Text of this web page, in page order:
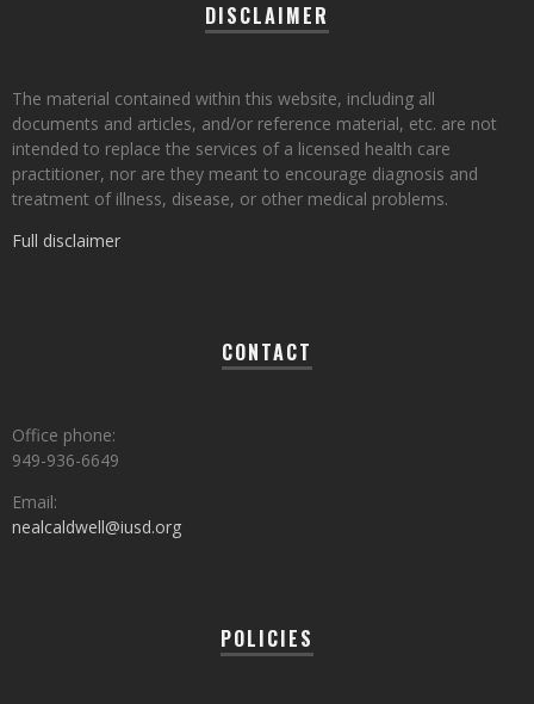
DISCLAIMER
The material contained within this website, including all
documents and articles, and/or reference material, etc. are not
intended to replace the services of a licensed health care
practitioner, nor are they meant to encourage diagnosis and
treatment of illness, disease, or other medical problems.
Full disclaimer
CONTACT
Office phone:
949-936-6649
Email:
nealcaldwell@iusd.org
POLICIES